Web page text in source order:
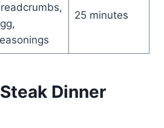
25 minutes
Dinner